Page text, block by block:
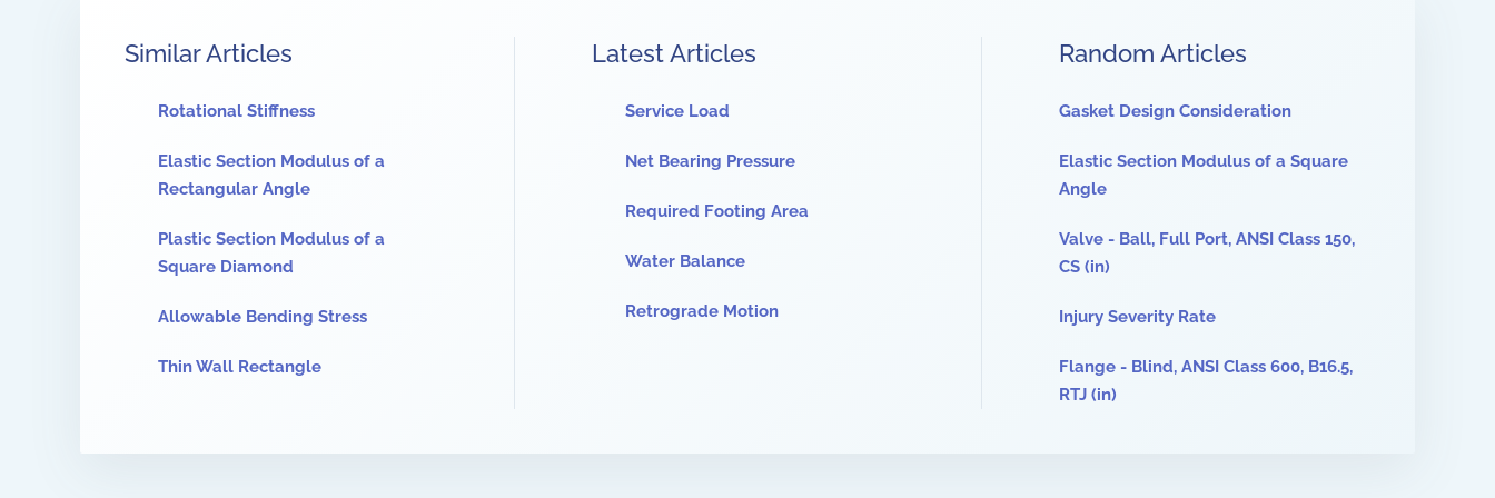
Similar Articles
Rotational Stiffness
Elastic Section Modulus of a
Rectangular Angle
Plastic Section Modulus of a
Square Diamond
Allowable Bending Stress
Thin Wall Rectangle
Latest Articles
Service Load
Net Bearing Pressure
Required Footing Area
Water Balance
Retrograde Motion
Random Articles
Gasket Design Consideration
Elastic Section Modulus of a Square
Angle
Valve - Ball, Full Port, ANSI Class 150,
CS (in)
Injury Severity Rate
Flange - Blind, ANSI Class 600, B16.5,
RTJ (in)